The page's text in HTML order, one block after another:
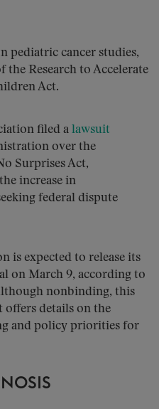
pediatric cancer studies,
Research to Accelerate
Act.
filed a lawsuit
over the
Surprises Act,
increase in
federal dispute
is expected to release its
on March 9, according to
nonbinding, this
details on the
and policy priorities for